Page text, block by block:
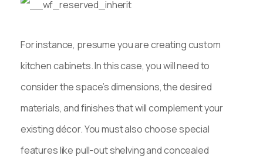
For instance, presume you are creating custom
kitchen cabinets. In this case, you will need to
consider the space’s dimensions, the desired
materials, and finishes that will complement your
existing décor. You must also choose special
features like pull-out shelving and concealed